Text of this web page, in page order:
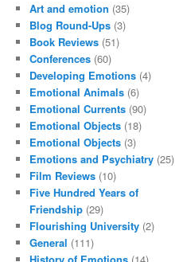
Art and emotion (35)
Blog Round-Ups (3)
Book Reviews (51)
Conferences (60)
Developing Emotions (4)
Emotional Animals (6)
Emotional Currents (90)
Emotional Objects (18)
Emotional Objects (3)
Emotions and Psychiatry (25)
Film Reviews (10)
Five Hundred Years of
Friendship (29)
Flourishing University (2)
General (111)